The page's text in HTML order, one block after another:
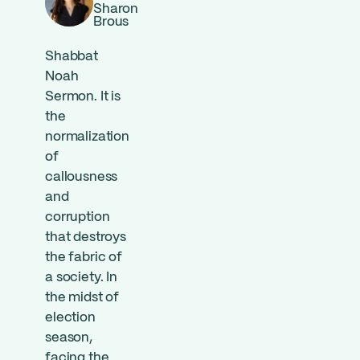
Sharon
Brous
Shabbat
Noah
Sermon. It is
the
normalization
of
callousness
and
corruption
that destroys
the fabric of
a society. In
the midst of
election
season,